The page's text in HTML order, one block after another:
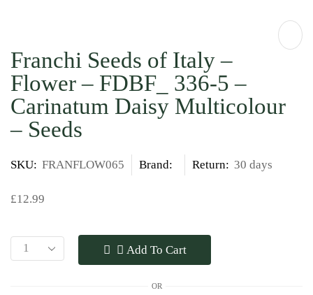
Franchi Seeds of Italy –
Flower – FDBF_ 336-5 –
Carinatum Daisy Multicolour
– Seeds
SKU: FRANFLOW065 Brand: Return: 30 days
£12.99
Add To Cart
OR